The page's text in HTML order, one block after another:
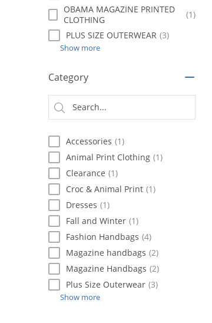
OBAMA MAGAZINE PRINTED
CLOTHING
(1)
PLUS SIZE OUTERWEAR (3)
Show more
Category
Accessories (1)
Animal Print Clothing (1)
Clearance (1)
Croc & Animal Print (1)
Dresses (1)
Fall and Winter (1)
Fashion Handbags (4)
Magazine handbags (2)
Magazine Handbags (2)
Plus Size Outerwear (3)
Show more